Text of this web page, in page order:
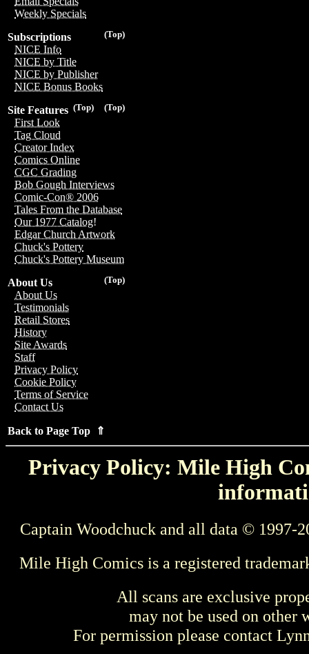
Weekly Specials
(Top)
Subscriptions
NICE Info
NICE by Title
NICE by Publisher
NICE Bonus Books
(Top)
(Top)
Site Features
First Look
Tag Cloud
Creator Index
Comics Online
CGC Grading
Bob Gough Interviews
Comic-Con® 2006
Tales From the Database
Our 1977 Catalog!
Edgar Church Artwork
Chuck's Pottery
Chuck's Pottery Museum
(Top)
About Us
About Us
Testimonials
Retail Stores
History
Site Awards
Staff
Privacy Policy
Cookie Policy
Terms of Service
Contact Us
Back to Page Top ⇑
Privacy Policy: Mile High
Captain Woodchuck and all data © 1997-
Mile High Comics is a registered
All scans are exclusive
may not be used on other
For permission please contact